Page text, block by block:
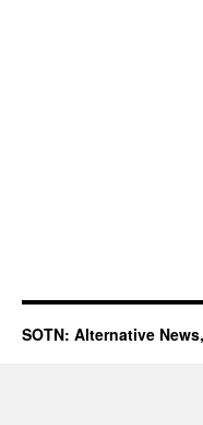
SOTN: Alternative